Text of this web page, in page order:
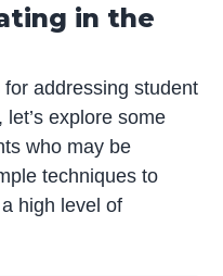
in the
addressing student
explore some
who may be
techniques to
high level of